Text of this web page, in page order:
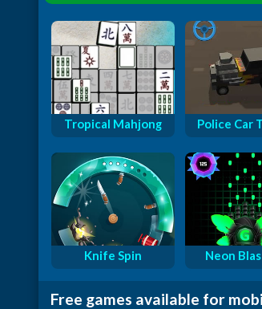
Tropical Mahjong Police Car
Knife Spin Neon
Free games available for